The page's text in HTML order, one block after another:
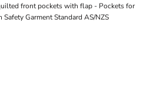
front pockets with flap - Pockets for
Garment Standard AS/NZS